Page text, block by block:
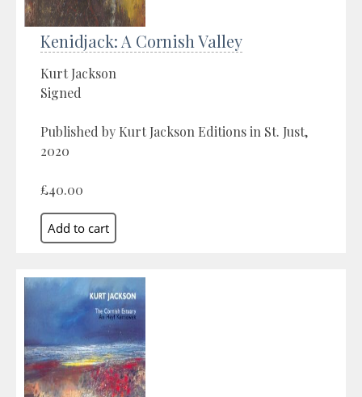
Kenidjack: A Cornish Valley
Kurt Jackson
Signed
Published by Kurt Jackson Editions in St. Just,
2020
£40.00